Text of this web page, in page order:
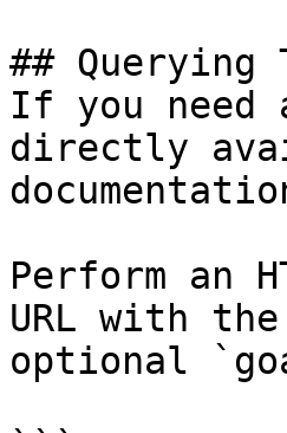
## Querying
If you
directly
Perform an
URL with
optional